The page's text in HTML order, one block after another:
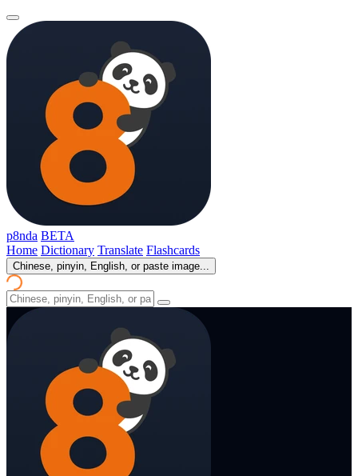
p8nda BETA
Home Dictionary Translate Flashcards
Chinese, pinyin, English, or paste image...